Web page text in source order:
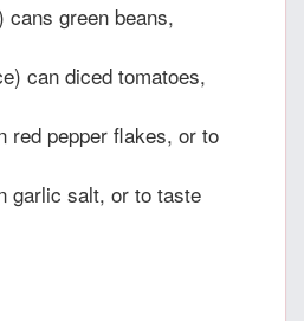
cans green beans,
can diced tomatoes,
red pepper flakes, or to
garlic salt, or to taste